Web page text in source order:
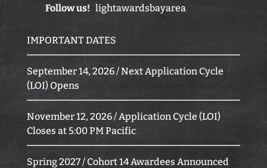
Follow us! lightawardsbayarea
IMPORTANT DATES
September 14, 2026 / Next Application Cycle
(LOI) Opens
November 12, 2026 / Application Cycle (LOI)
Closes at 5:00 PM Pacific
Spring 2027 / Cohort 14 Awardees Announced